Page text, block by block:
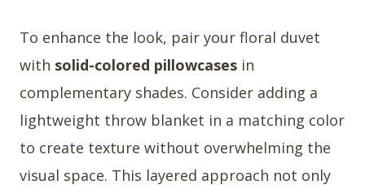
To enhance the look, pair your floral duvet
with solid-colored pillowcases in
complementary shades. Consider adding a
lightweight throw blanket in a matching color
to create texture without overwhelming the
visual space. This layered approach not only